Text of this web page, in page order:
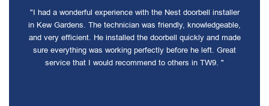
"I had a wonderful experience with the Nest doorbell installer
in Kew Gardens. The technician was friendly, knowledgeable,
and very efficient. He installed the doorbell quickly and made
sure everything was working perfectly before he left. Great
service that I would recommend to others in TW9. "